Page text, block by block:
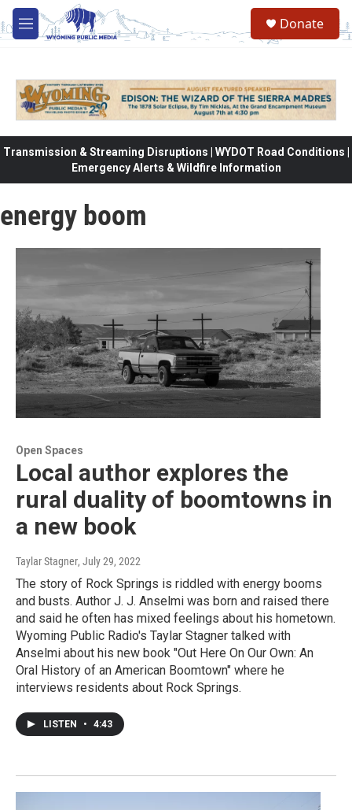
Skip to main content
M
e
Donate
Transmission & Streaming Disruptions | WYDOT Road Conditions |
Emergency Alerts & Wildfire Information
energy boom
Open Spaces
Local author explores the
rural duality of boomtowns in
a new book
Taylar Stagner, July 29, 2022
The story of Rock Springs is riddled with energy booms
and busts. Author J. J. Anselmi was born and raised there
and said he often has mixed feelings about his hometown.
Wyoming Public Radio's Taylar Stagner talked with
Anselmi about his new book "Out Here On Our Own: An
Oral History of an American Boomtown" where he
interviews residents about Rock Springs.
LISTEN • 4:43